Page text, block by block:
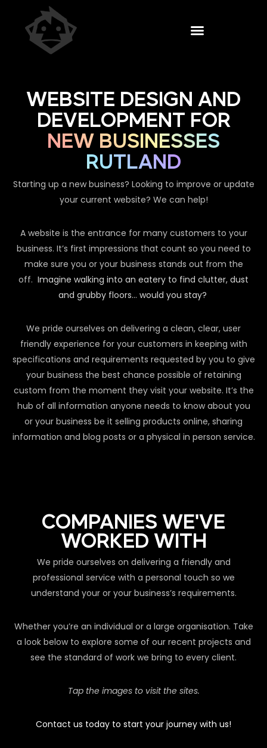
WEBSITE DESIGN AND
DEVELOPMENT FOR
NEW BUSINESSES
RUTLAND
Starting up a new business? Looking to improve or update
your current website? We can help!
A website is the entrance for many customers to your
business. It’s first impressions that count so you need to
make sure you or your business stands out from the
off. Imagine walking into an eatery to find clutter, dust
and grubby floors… would you stay?
We pride ourselves on delivering a clean, clear, user
friendly experience for your customers in keeping with
specifications and requirements requested by you to give
your business the best chance possible of retaining
custom from the moment they visit your website. It’s the
hub of all information anyone needs to know about you
or your business be it selling products online, sharing
information and blog posts or a physical in person service.
COMPANIES WE'VE
WORKED WITH
We pride ourselves on delivering a friendly and
professional service with a personal touch so we
understand your or your business’s requirements.
Whether you’re an individual or a large organisation. Take
a look below to explore some of our recent projects and
see the standard of work we bring to every client.
Tap the images to visit the sites.
Contact us today to start your journey with us!